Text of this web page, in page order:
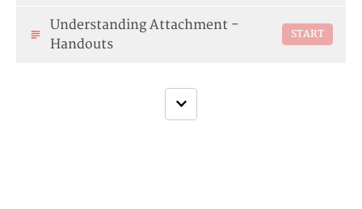
Understanding Attachment -
Handouts
START